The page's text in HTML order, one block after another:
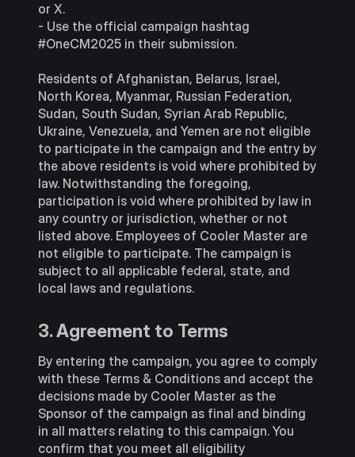
or X.
- Use the official campaign hashtag
#OneCM2025 in their submission.
Residents of Afghanistan, Belarus, Israel,
North Korea, Myanmar, Russian Federation,
Sudan, South Sudan, Syrian Arab Republic,
Ukraine, Venezuela, and Yemen are not eligible
to participate in the campaign and the entry by
the above residents is void where prohibited by
law. Notwithstanding the foregoing,
participation is void where prohibited by law in
any country or jurisdiction, whether or not
listed above. Employees of Cooler Master are
not eligible to participate. The campaign is
subject to all applicable federal, state, and
local laws and regulations.
3. Agreement to Terms
By entering the campaign, you agree to comply
with these Terms & Conditions and accept the
decisions made by Cooler Master as the
Sponsor of the campaign as final and binding
in all matters relating to this campaign. You
confirm that you meet all eligibility